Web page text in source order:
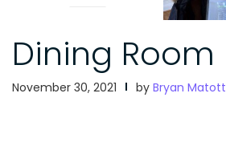
Dining Room
November 30, 2021 by Bryan Matott